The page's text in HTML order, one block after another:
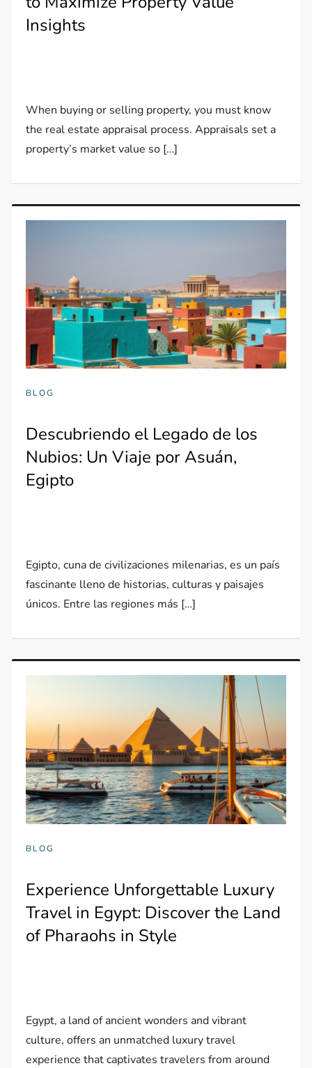
Insights
When buying or selling property, you must know
the real estate appraisal process. Appraisals set a
property’s market value so […]
BLOG
Descubriendo el Legado de los
Nubios: Un Viaje por Asuán,
Egipto
Egipto, cuna de civilizaciones milenarias, es un país
fascinante lleno de historias, culturas y paisajes
únicos. Entre las regiones más […]
BLOG
Experience Unforgettable Luxury
Travel in Egypt: Discover the Land
of Pharaohs in Style
Egypt, a land of ancient wonders and vibrant
culture, offers an unmatched luxury travel
experience that captivates travelers from around